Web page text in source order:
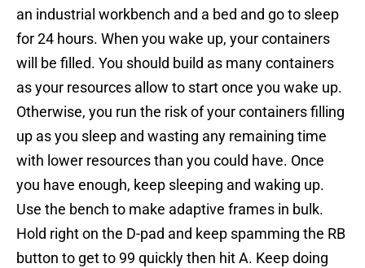
an industrial workbench and a bed and go to sleep
for 24 hours. When you wake up, your containers
will be filled. You should build as many containers
as your resources allow to start once you wake up.
Otherwise, you run the risk of your containers filling
up as you sleep and wasting any remaining time
with lower resources than you could have. Once
you have enough, keep sleeping and waking up.
Use the bench to make adaptive frames in bulk.
Hold right on the D-pad and keep spamming the RB
button to get to 99 quickly then hit A. Keep doing